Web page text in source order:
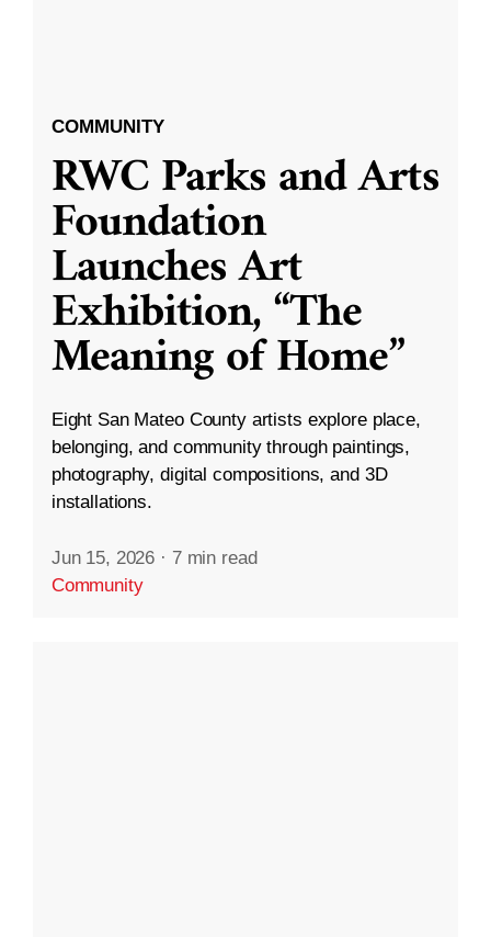
COMMUNITY
RWC Parks and Arts
Foundation
Launches Art
Exhibition, “The
Meaning of Home”
Eight San Mateo County artists explore place,
belonging, and community through paintings,
photography, digital compositions, and 3D
installations.
Jun 15, 2026 · 7 min read
Community